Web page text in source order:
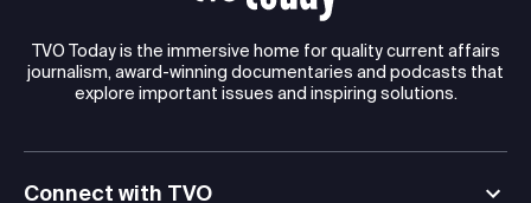
TVO Today is the immersive home for quality current affairs
journalism, award-winning documentaries and podcasts that
explore important issues and inspiring solutions.
Connect with TVO